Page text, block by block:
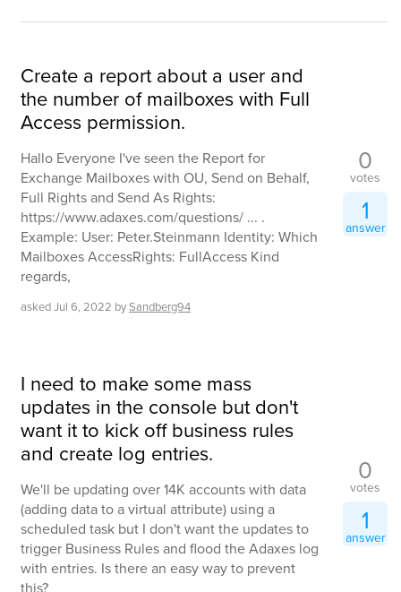
Create a report about a user and
the number of mailboxes with Full
Access permission.
Hallo Everyone I've seen the Report for
Exchange Mailboxes with OU, Send on Behalf,
Full Rights and Send As Rights:
https://www.adaxes.com/questions/ ... .
Example: User: Peter.Steinmann Identity: Which
Mailboxes AccessRights: FullAccess Kind
regards,
askedJul 6, 2022 bySandberg94
0
votes
1
answer
I need to make some mass
updates in the console but don't
want it to kick off business rules
and create log entries.
We'll be updating over 14K accounts with data
(adding data to a virtual attribute) using a
scheduled task but I don't want the updates to
trigger Business Rules and flood the Adaxes log
with entries. Is there an easy way to prevent
this?
0
votes
1
answer